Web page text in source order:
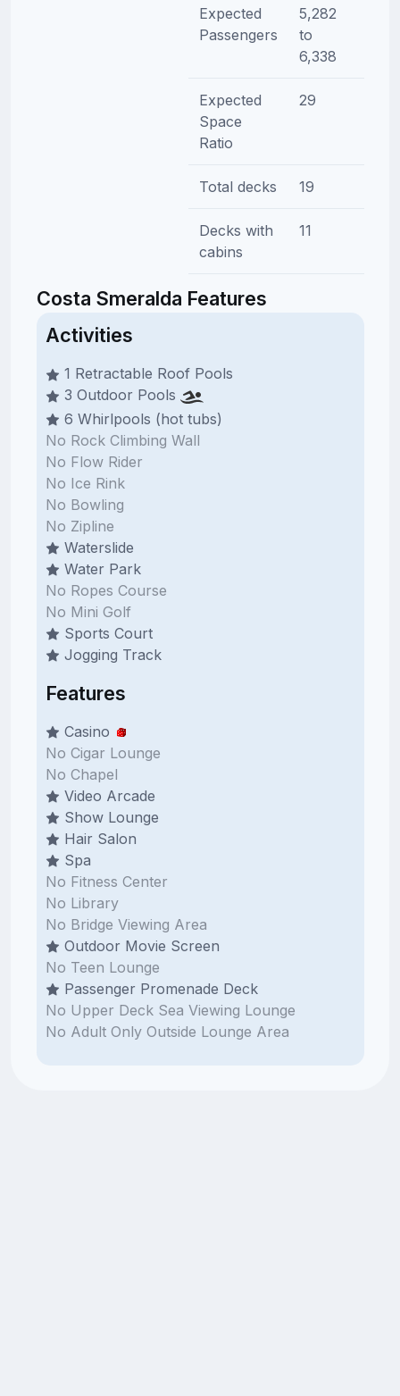
Expected
Passengers
5,282
to
6,338
Expected
Space
Ratio
29
Total decks 19
Decks with
cabins
11
Costa Smeralda Features
Activities
1 Retractable Roof Pools
3 Outdoor Pools
6 Whirlpools (hot tubs)
No Rock Climbing Wall
No Flow Rider
No Ice Rink
No Bowling
No Zipline
Waterslide
Water Park
No Ropes Course
No Mini Golf
Sports Court
Jogging Track
Features
Casino
No Cigar Lounge
No Chapel
Video Arcade
Show Lounge
Hair Salon
Spa
No Fitness Center
No Library
No Bridge Viewing Area
Outdoor Movie Screen
No Teen Lounge
Passenger Promenade Deck
No Upper Deck Sea Viewing Lounge
No Adult Only Outside Lounge Area